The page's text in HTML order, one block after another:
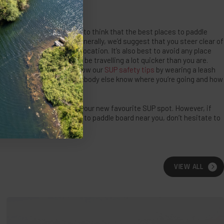
be, never be tempted to think that the best places to paddle
as a challenge. Generally, we’d suggest that you steer clear of
particularly rocky or wild location. It’s also best to avoid any place
watercraft that could be travelling a lot quicker than you are.
make sure you still follow our SUP safety tips by wearing a leash
are always letting somebody else know where you’re going and how
sure that you will find your new favourite SUP spot. However, if
of the best places to paddle board near you, don’t hesitate to
VIEW ALL